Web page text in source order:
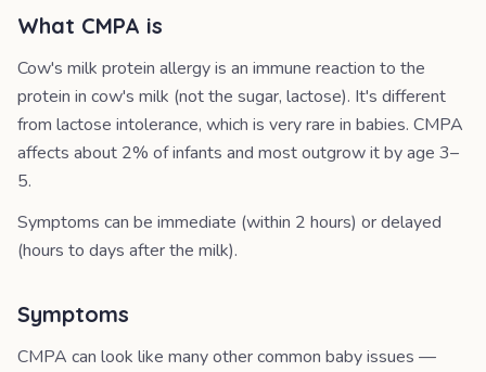
What CMPA is
Cow's milk protein allergy is an immune reaction to the
protein in cow's milk (not the sugar, lactose). It's different
from lactose intolerance, which is very rare in babies. CMPA
affects about 2% of infants and most outgrow it by age 3–
5.
Symptoms can be immediate (within 2 hours) or delayed
(hours to days after the milk).
Symptoms
CMPA can look like many other common baby issues —